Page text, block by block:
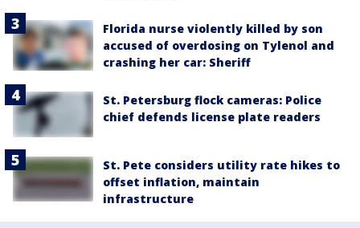
Florida nurse violently killed by son
accused of overdosing on Tylenol and
crashing her car: Sheriff
St. Petersburg flock cameras: Police
chief defends license plate readers
St. Pete considers utility rate hikes to
offset inflation, maintain
infrastructure